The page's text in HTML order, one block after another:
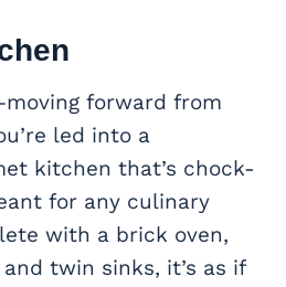
forward from
led into a
kitchen that’s chock-
for any culinary
with a brick oven,
twin sinks, it’s as if